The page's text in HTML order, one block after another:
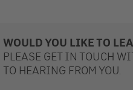
WOULD YOU LIKE TO
PLEASE GET IN TOUCH
TO HEARING FROM YOU.